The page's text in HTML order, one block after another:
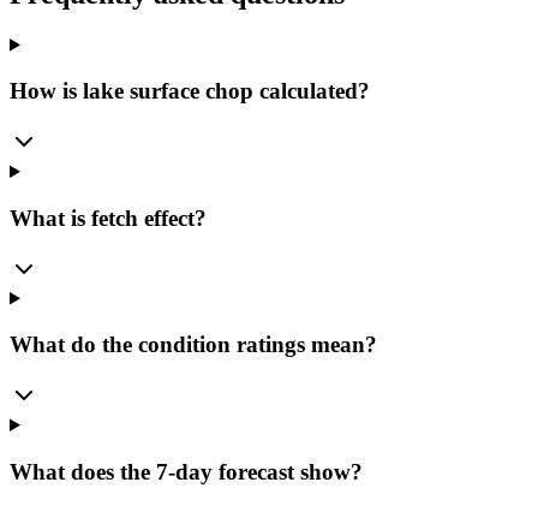
How is lake surface chop calculated?
What is fetch effect?
What do the condition ratings mean?
What does the 7-day forecast show?